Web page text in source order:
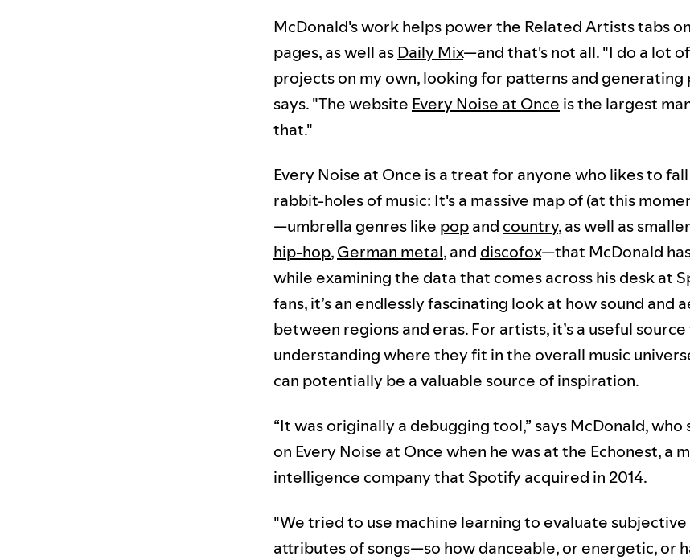
McDonald's work helps power the Related Artists tabs
pages, as well asDaily Mix—and that's not all. "I do a lot
projects on my own, looking for patterns and generating
says. "The website Every Noise at Once is the largest
that."
Every Noise at Once is a treat for anyone who likes to
rabbit-holes of music: It's a massive map of (at this
—umbrella genres like popand country, as well as
hip-hop,German metal, and discofox—that McDonald
while examining the data that comes across his desk at
fans, it’s an endlessly fascinating look at how sound and
between regions and eras. For artists, it’s a useful
understanding where they fit in the overall music
can potentially be a valuable source of inspiration.
“It was originally a debugging tool,” says McDonald,
on Every Noise at Once when he was at the Echonest, a
intelligence company that Spotify acquired in 2014.
"We tried to use machine learning to evaluate
attributes of songs—so how danceable, or energetic, or